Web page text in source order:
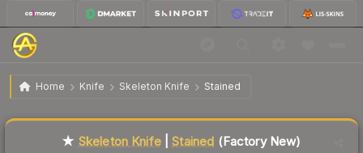
Home Knife Skeleton Knife Stained
★ Skeleton Knife | Stained Factory New
★ Skeleton Knife|Stained (Factory New)
Liquidity score